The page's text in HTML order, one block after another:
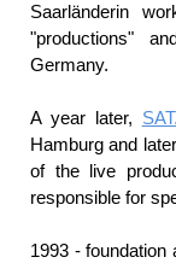
Saarländerin
"productions"
Germany.
A year later,
Hamburg and
of the live
responsible for
1993 - foundation